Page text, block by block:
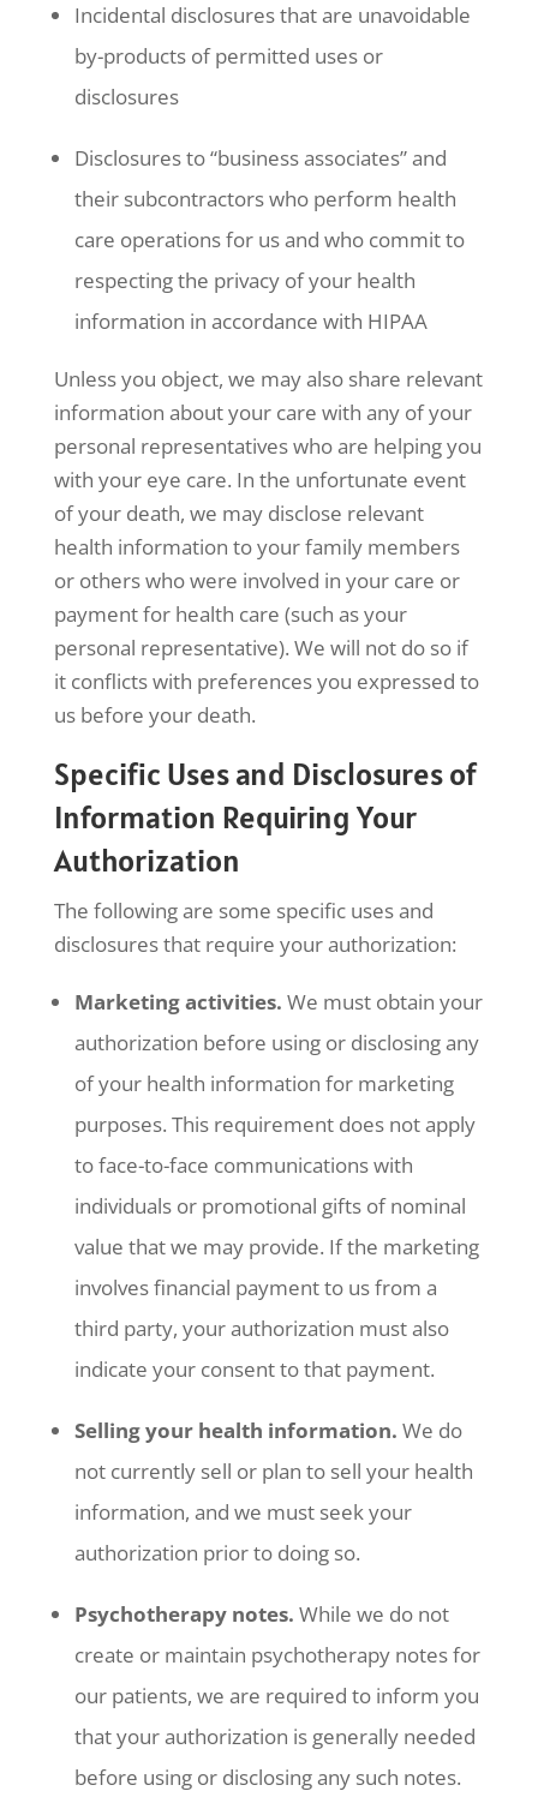
Incidental disclosures that are unavoidable
by-products of permitted uses or
disclosures
Disclosures to “business associates” and
their subcontractors who perform health
care operations for us and who commit to
respecting the privacy of your health
information in accordance with HIPAA
Unless you object, we may also share relevant
information about your care with any of your
personal representatives who are helping you
with your eye care. In the unfortunate event
of your death, we may disclose relevant
health information to your family members
or others who were involved in your care or
payment for health care (such as your
personal representative). We will not do so if
it conflicts with preferences you expressed to
us before your death.
Specific Uses and Disclosures of
Information Requiring Your
Authorization
The following are some specific uses and
disclosures that require your authorization:
Marketing activities. We must obtain your
authorization before using or disclosing any
of your health information for marketing
purposes. This requirement does not apply
to face-to-face communications with
individuals or promotional gifts of nominal
value that we may provide. If the marketing
involves financial payment to us from a
third party, your authorization must also
indicate your consent to that payment.
Selling your health information. We do
not currently sell or plan to sell your health
information, and we must seek your
authorization prior to doing so.
Psychotherapy notes. While we do not
create or maintain psychotherapy notes for
our patients, we are required to inform you
that your authorization is generally needed
before using or disclosing any such notes.